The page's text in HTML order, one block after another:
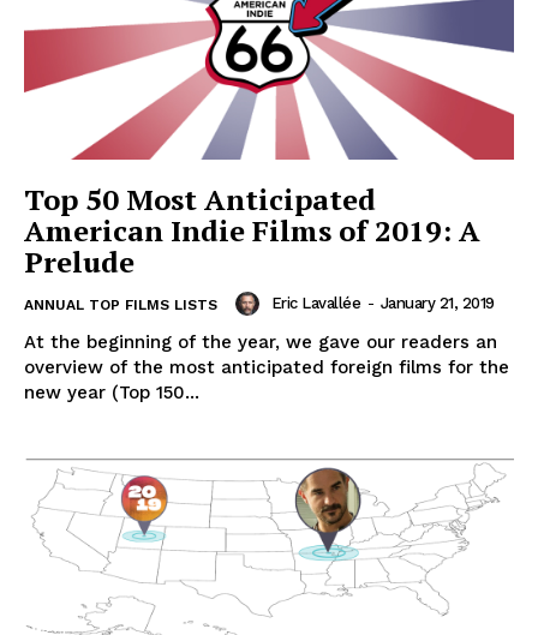
Top 50 Most Anticipated
American Indie Films of 2019: A
Prelude
ANNUAL TOP FILMS LISTS Eric Lavallée - January 21, 2019
At the beginning of the year, we gave our readers an
overview of the most anticipated foreign films for the
new year (Top 150...